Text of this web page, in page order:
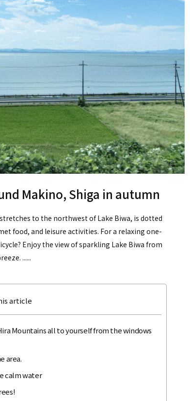
Makino, Shiga in autumn
to the northwest of Lake Biwa, is dotted
food, and leisure activities. For a relaxing one-
Enjoy the view of sparkling Lake Biwa from
......
article
Mountains all to yourself from the windows
area.
calm water